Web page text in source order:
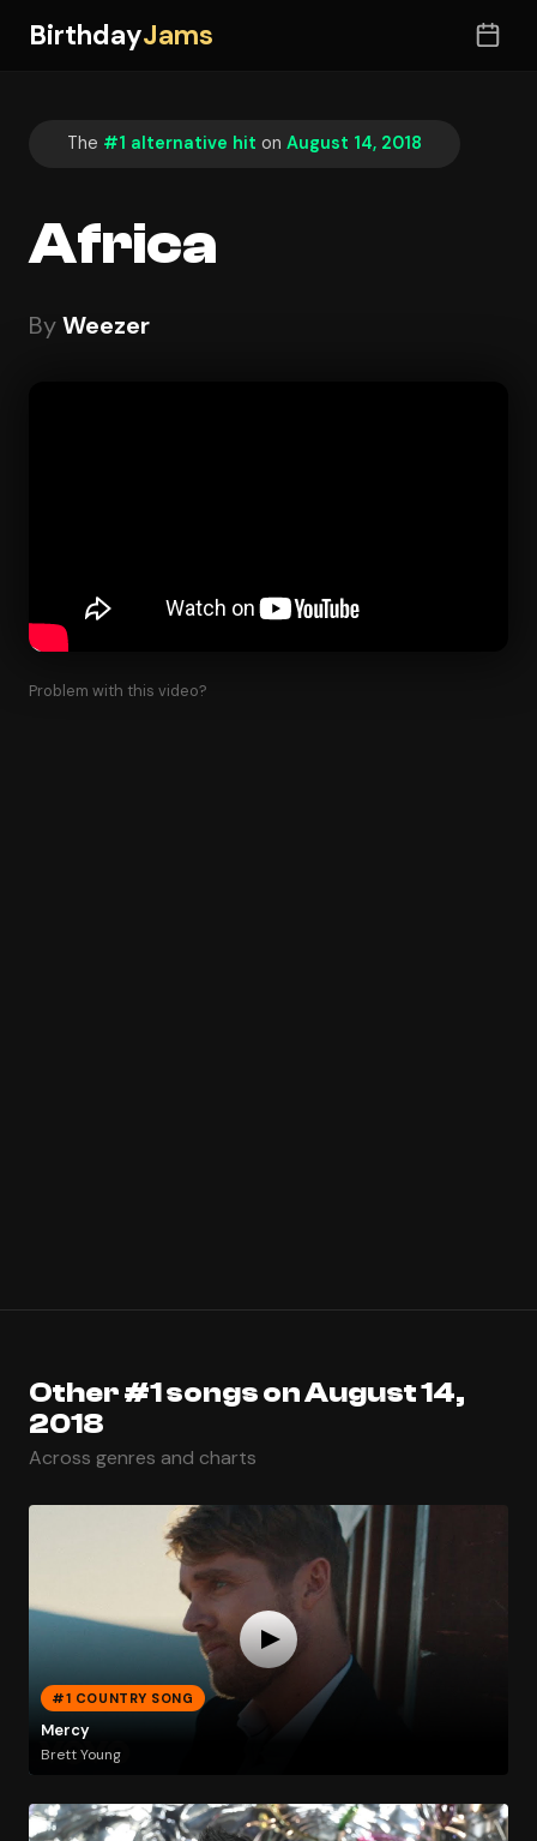
BirthdayJams
The #1 alternative hit on August 14, 2018
Africa
ByWeezer
Problem with this video?
Other #1 songs on August 14,
2018
Across genres and charts
#1 COUNTRY SONG
Mercy
Brett Young